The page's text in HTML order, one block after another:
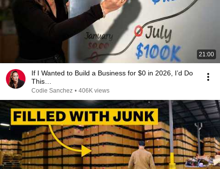
21:00
If I Wanted to Build a Business for $0 in 2026, I’d Do
This…
Codie Sanchez • 406K views